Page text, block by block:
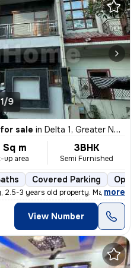
1/9
sale in Delta 1, Greater Noida
m
up area
3BHK
Semi Furnished
Covered Parking Open
2.5-3 years old property. Marble i
, more
View Number